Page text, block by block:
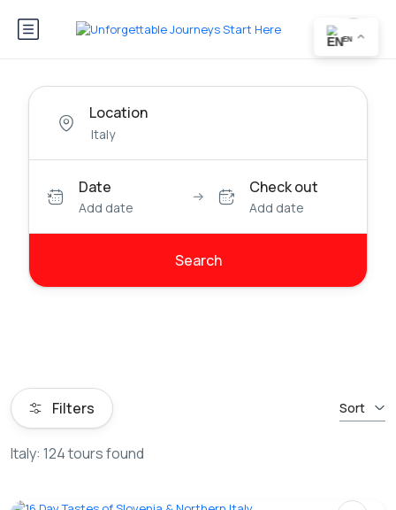
Location
Date
Add date
Check out
Add date
Search
Filters Sort
Italy: 124 tours found
EN